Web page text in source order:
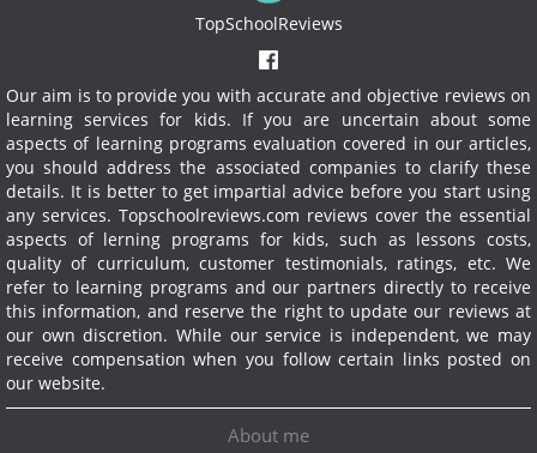
TopSchoolReviews
Our aim is to provide you with accurate and objective reviews on
learning services for kids. If you are uncertain about some
aspects of learning programs evaluation covered in our articles,
you should address the associated companies to clarify these
details. It is better to get impartial advice before you start using
any services. Topschoolreviews.com reviews cover the essential
aspects of lerning programs for kids, such as lessons costs,
quality of curriculum, customer testimonials, ratings, etc. We
refer to learning programs and our partners directly to receive
this information, and reserve the right to update our reviews at
our own discretion. While our service is independent, we may
receive compensation when you follow certain links posted on
our website.
About me